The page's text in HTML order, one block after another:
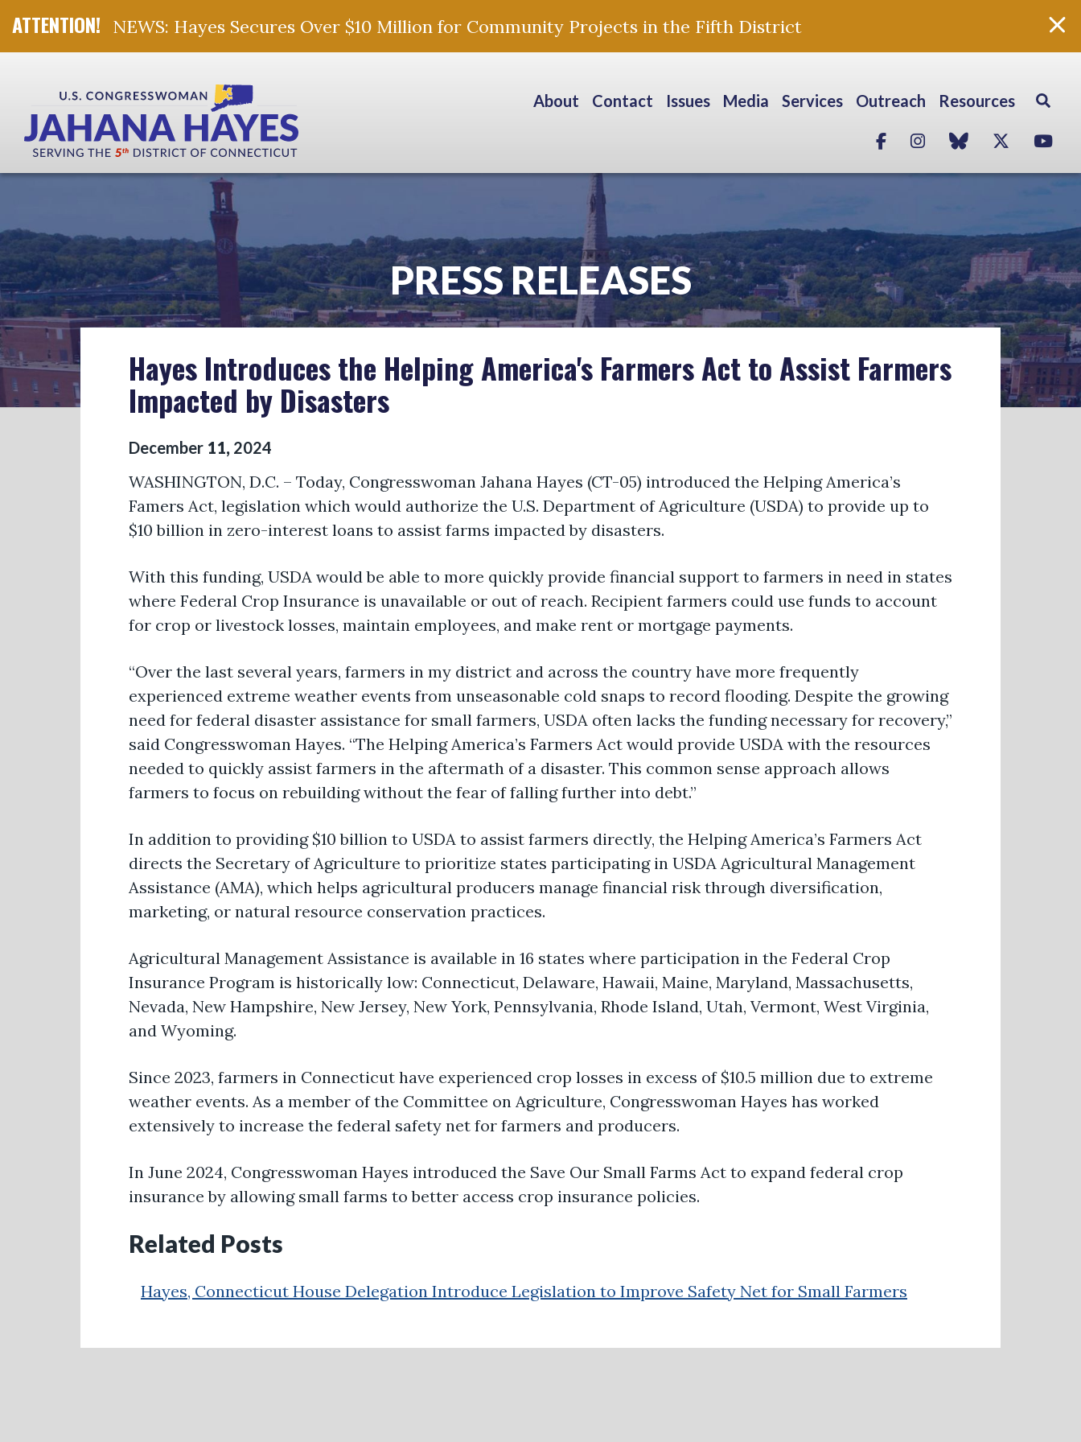
NEWS: Hayes Secures Over $10 Million for Community Projects in the Fifth District
About Contact Issues Media Services Outreach Resources
FacebookInstagram
blue skyTwitter
PRESS RELEASES
Hayes Introduces the Helping America's Farmers Act to Assist Farmers
Impacted by Disasters
December 11, 2024
WASHINGTON, D.C. – Today, Congresswoman Jahana Hayes (CT-05) introduced the Helping America’s
Famers Act, legislation which would authorize the U.S. Department of Agriculture (USDA) to provide up to
$10 billion in zero-interest loans to assist farms impacted by disasters.
With this funding, USDA would be able to more quickly provide financial support to farmers in need in states
where Federal Crop Insurance is unavailable or out of reach. Recipient farmers could use funds to account
for crop or livestock losses, maintain employees, and make rent or mortgage payments.
“Over the last several years, farmers in my district and across the country have more frequently
experienced extreme weather events from unseasonable cold snaps to record flooding. Despite the growing
need for federal disaster assistance for small farmers, USDA often lacks the funding necessary for recovery,”
said Congresswoman Hayes. “The Helping America’s Farmers Act would provide USDA with the resources
needed to quickly assist farmers in the aftermath of a disaster. This common sense approach allows
farmers to focus on rebuilding without the fear of falling further into debt.”
In addition to providing $10 billion to USDA to assist farmers directly, the Helping America’s Farmers Act
directs the Secretary of Agriculture to prioritize states participatingin USDA Agricultural Management
Assistance (AMA), which helps agricultural producers manage financial risk through diversification,
marketing, or natural resource conservation practices.
Agricultural Management Assistance is available in 16 states where participation in the Federal Crop
Insurance Program is historically low: Connecticut, Delaware, Hawaii, Maine, Maryland, Massachusetts,
Nevada, New Hampshire, New Jersey, New York, Pennsylvania, Rhode Island, Utah, Vermont, West Virginia,
and Wyoming.
Since 2023, farmers in Connecticut have experienced crop losses in excess of$10.5 million due to extreme
weather events. As a member of the Committee on Agriculture, Congresswoman Hayes has worked
extensively to increase the federal safety net for farmers and producers.
In June 2024, Congresswoman Hayes introduced the Save Our Small Farms Act to expand federal crop
insurance by allowing small farms to better access crop insurance policies.
Related Posts
Hayes, Connecticut House Delegation Introduce Legislation to Improve Safety Net for Small Farmers